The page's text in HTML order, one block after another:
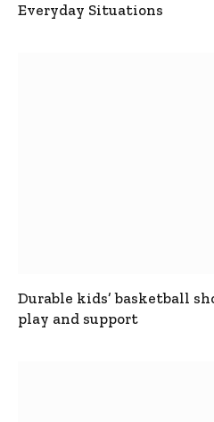
Everyday Situations
Durable kids’ basketball
play and support